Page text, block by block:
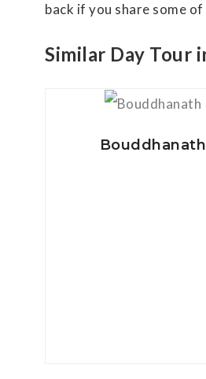
back if you share some
Similar Day Tour
View Details
Bouddhanath